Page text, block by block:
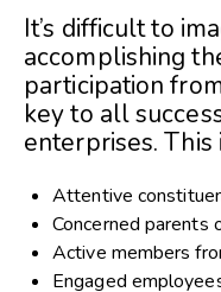
It’s difficult to
accomplishing
participation
key to all
enterprises. This
Attentive
Concerned parents
Active members
Engaged